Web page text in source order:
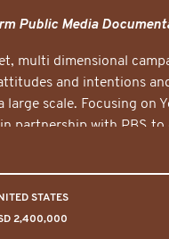
multi dimensional
and intentions
scale. Focusing on
partnership with PBS to
STATES
2,400,000